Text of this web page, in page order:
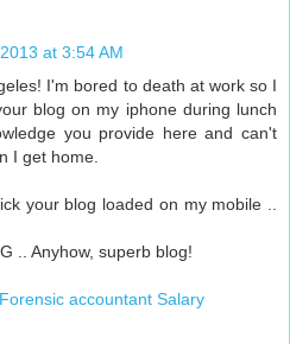
at 3:54 AM
I'm bored to death at work so I
blog on my iphone during lunch
you provide here and can't
I get home.
your blog loaded on my mobile ..
.. Anyhow, superb blog!
Forensic accountant Salary